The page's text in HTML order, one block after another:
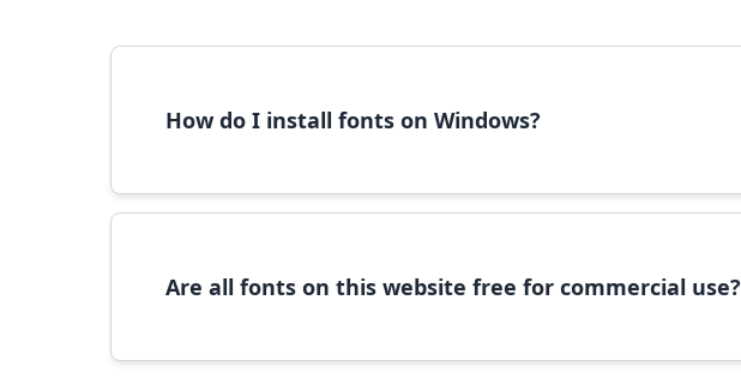
How do I install fonts on Windows?
Are all fonts on this website free for commercial use?